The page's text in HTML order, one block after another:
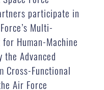
participate in
Multi-
Human-Machine
Advanced
Cross-Functional
Air Force